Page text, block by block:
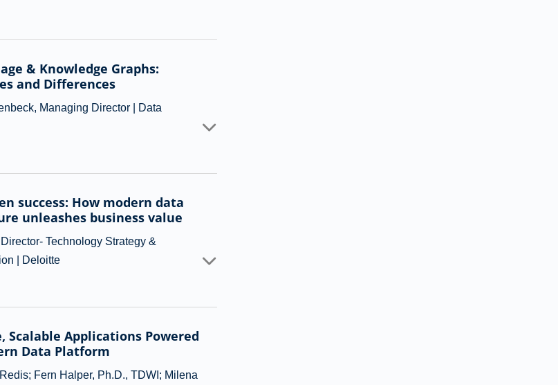
& Knowledge Graphs:
and Differences
Managing Director | Data
success: How modern data
unleashes business value
Technology Strategy &
| Deloitte
Scalable Applications Powered
Data Platform
Fern Halper, Ph.D., TDWI; Milena